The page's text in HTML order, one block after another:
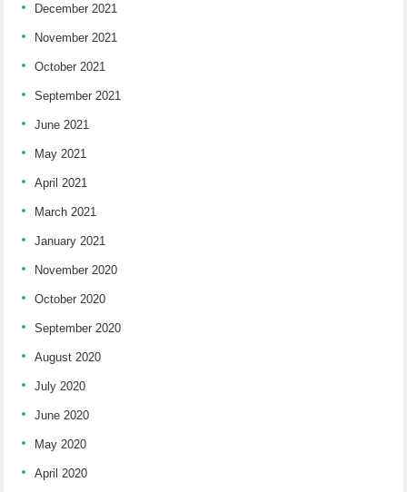
December 2021
November 2021
October 2021
September 2021
June 2021
May 2021
April 2021
March 2021
January 2021
November 2020
October 2020
September 2020
August 2020
July 2020
June 2020
May 2020
April 2020